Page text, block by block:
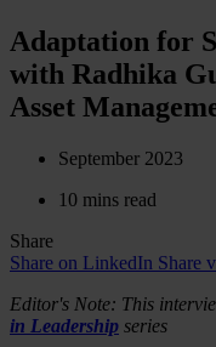
Adaptation for
with Radhika
Asset
September 2023
10 mins read
Share
Share on LinkedIn Share
Editor's Note: This
in Leadership series